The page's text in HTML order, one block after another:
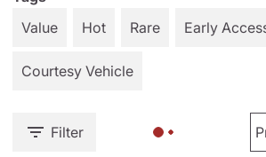
Value
Hot Rare Early
Courtesy Vehicle
Filter